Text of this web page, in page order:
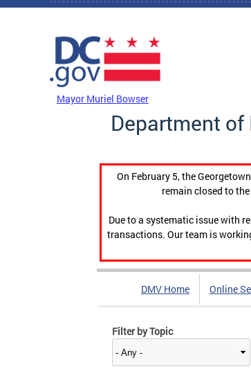
Skip to main content
Mayor Muriel Bowser
Department
On February 5, the
remain closed to
Due to a systematic issue with
transactions. Our team is
DMV Home Online
Filter by Topic